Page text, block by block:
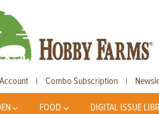
| Combo Subscription |
FOOD DIGITAL ISSUE